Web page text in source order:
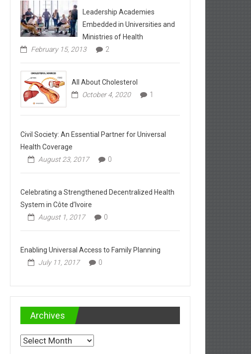
Leadership Academies
Embedded in Universities and
Ministries of Health
February 15, 2013
2
All About Cholesterol
October 4, 2020
1
Civil Society: An Essential Partner for Universal
Health Coverage
August 23, 2017
0
Celebrating a Strengthened Decentralized Health
System in Côte d’Ivoire
August 1, 2017
0
Enabling Universal Access to Family Planning
July 11, 2017
0
Archives
Archives